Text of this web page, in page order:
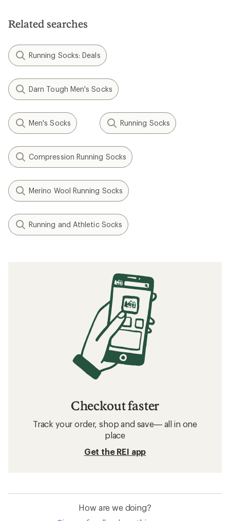
stars
Related searches
Running Socks: Deals
Darn Tough Men's Socks
Men's Socks Running Socks
Compression Running Socks
Merino Wool Running Socks
Running and Athletic Socks
Checkout faster
Track your order, shop and save— all in one
place
Get the REI app
How are we doing?